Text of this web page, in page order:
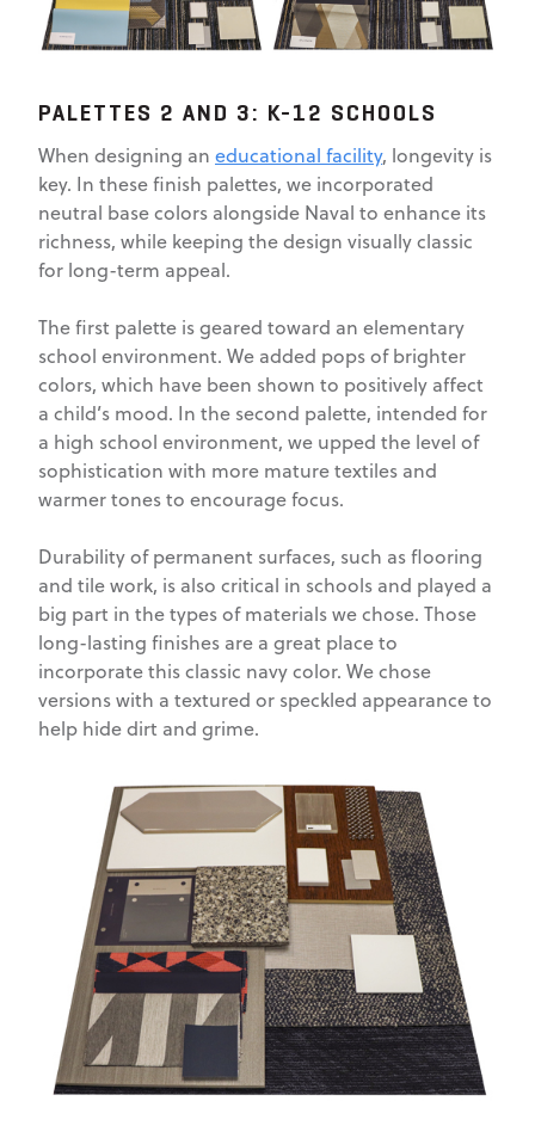
PALETTES 2 AND 3: K-12 SCHOOLS
When designing an educational facility, longevity is
key. In these finish palettes, we incorporated
neutral base colors alongside Naval to enhance its
richness, while keeping the design visually classic
for long-term appeal.
The first palette is geared toward an elementary
school environment. We added pops of brighter
colors, which have been shown to positively affect
a child’s mood. In the second palette, intended for
a high school environment, we upped the level of
sophistication with more mature textiles and
warmer tones to encourage focus.
Durability of permanent surfaces, such as flooring
and tile work, is also critical in schools and played a
big part in the types of materials we chose. Those
long-lasting finishes are a great place to
incorporate this classic navy color. We chose
versions with a textured or speckled appearance to
help hide dirt and grime.